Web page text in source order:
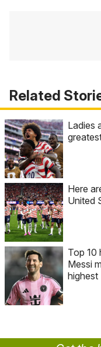
Related
Ladies
Here
United
Top 10
Messi
highest